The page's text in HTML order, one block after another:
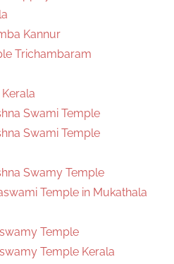
Kannur
Trichambaram
Swami Temple
Swami Temple
Swamy Temple
Temple in Mukathala
Temple
Temple Kerala